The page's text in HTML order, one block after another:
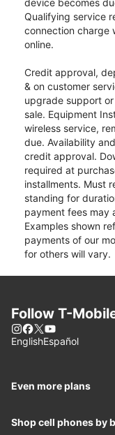
device becomes
Qualifying service
connection charge
online.
Credit approval,
& on customer
upgrade support
sale. Equipment
wireless service,
due. Availability
credit approval.
required at
installments. Must
standing for
payment fees may
Examples shown
payments of our
for others will vary.